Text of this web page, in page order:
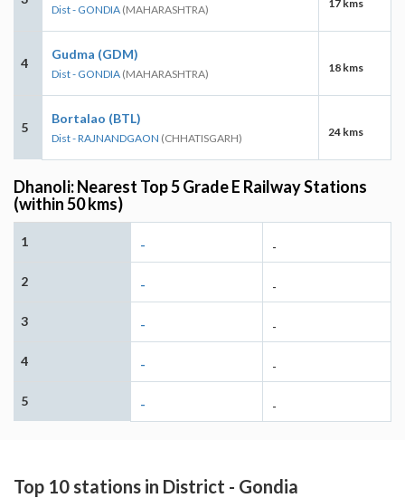
Dist - GONDIA (MAHARASHTRA) 17 kms
4
Gudma (GDM)
Dist - GONDIA (MAHARASHTRA) 18 kms
5
Bortalao (BTL)
Dist - RAJNANDGAON (CHHATISGARH) 24 kms
Dhanoli: Nearest Top 5 Grade E Railway Stations
(within 50 kms)
1 - -
2 - -
3 - -
4 - -
5 - -
Top 10 stations in District - Gondia